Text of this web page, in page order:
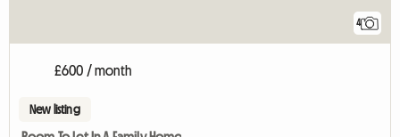
4
£600 / month
New listing